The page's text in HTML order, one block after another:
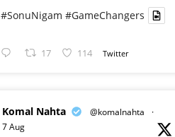
#SonuNigam #GameChangers
17 114 Twitter
Komal Nahta @komalnahta
·
7 Aug